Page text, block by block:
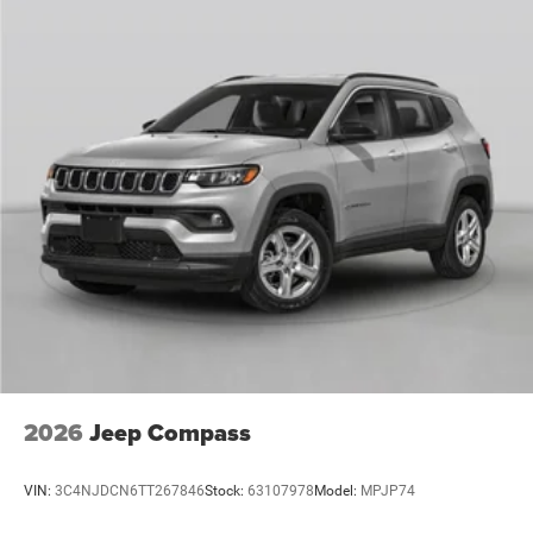
2026 Jeep Compass
VIN: 3C4NJDCN6TT267846Stock: 63107978 Model: MPJP74